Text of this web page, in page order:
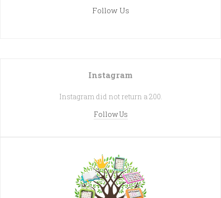
Follow Us
Instagram
Instagram did not return a 200.
Follow Us